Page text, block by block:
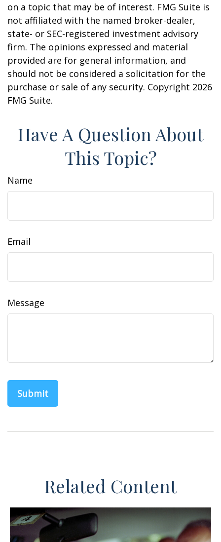
on a topic that may be of interest. FMG Suite is
not affiliated with the named broker-dealer,
state- or SEC-registered investment advisory
firm. The opinions expressed and material
provided are for general information, and
should not be considered a solicitation for the
purchase or sale of any security. Copyright 2026
FMG Suite.
Have A Question About
This Topic?
Name
Email
Message
Related Content